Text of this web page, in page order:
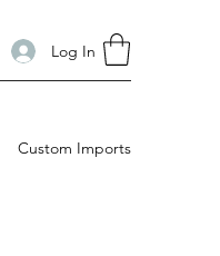
Log In
Custom Imports